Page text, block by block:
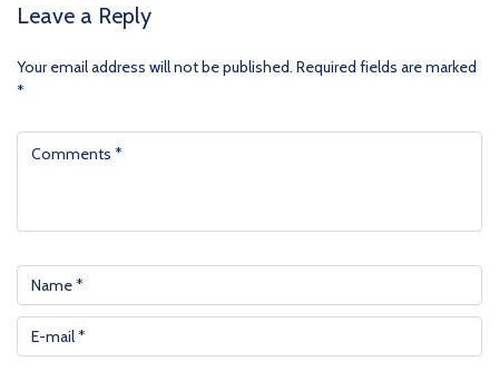
Leave a Reply
Your email address will not be published. Required fields are marked
*